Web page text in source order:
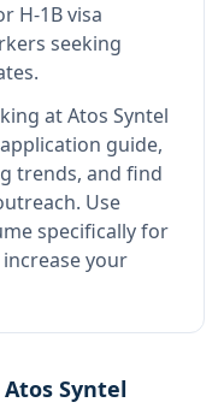
H-1B visa
seeking
atAtos Syntel
guide,
trends, and find
Use
specifically for
your
Atos Syntel